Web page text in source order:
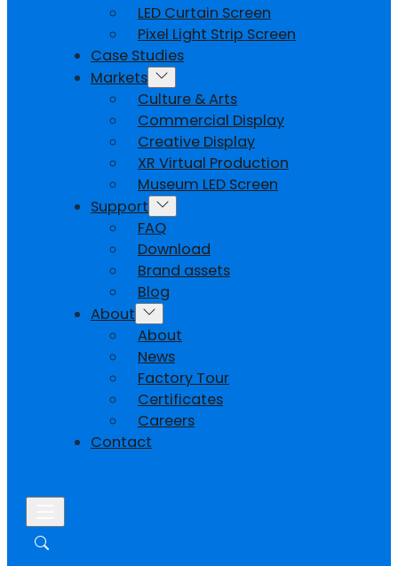
LED Curtain Screen
Pixel Light Strip Screen
Case Studies
Markets
Culture & Arts
Commercial Display
Creative Display
XR Virtual Production
Museum LED Screen
Support
FAQ
Download
Brand assets
Blog
About
About
News
Factory Tour
Certificates
Careers
Contact